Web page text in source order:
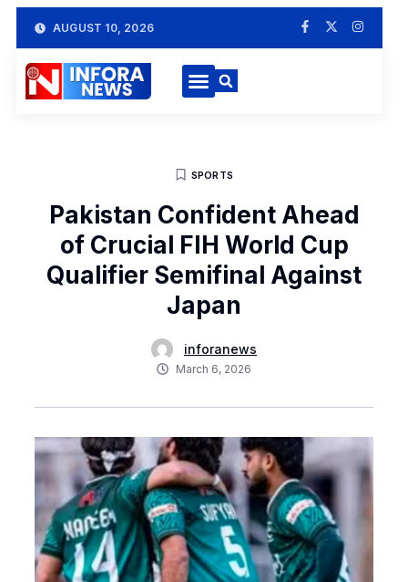
AUGUST 10, 2026
SPORTS
Pakistan Confident Ahead
of Crucial FIH World Cup
Qualifier Semifinal Against
Japan
inforanews
March 6, 2026